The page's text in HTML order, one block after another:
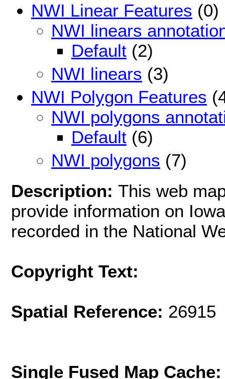
NWI Linear Features (0)
NWI linears
Default (2)
NWI linears (3)
NWI Polygon Features
NWI polygons
Default (6)
NWI polygons (7)
Description: This web
provide information on
recorded in the National
Copyright Text:
Spatial Reference: 26915
Single Fused Map